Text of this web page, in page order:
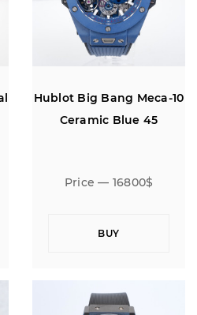
Hublot Big Bang Meca-10
Ceramic Blue 45
Price — 16800$
BUY